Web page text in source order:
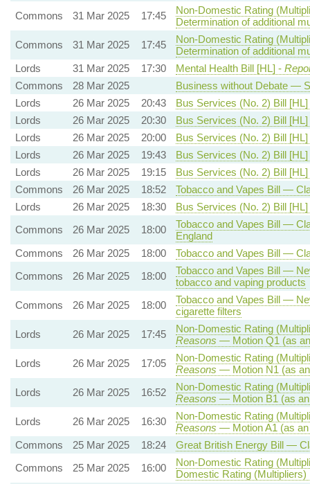
Commons
31 Mar 2025 17:45
Non-Domestic Rating
Determination of additional
Commons
31 Mar 2025 17:45
Non-Domestic Rating
Determination of additional
Lords
31 Mar 2025 17:30 Mental Health Bill [HL] -
Commons
28 Mar 2025
Business without Debate —
Lords
26 Mar 2025 20:43
Bus Services (No. 2) Bill
Lords
26 Mar 2025 20:30
Bus Services (No. 2) Bill
Lords
26 Mar 2025 20:00
Bus Services (No. 2) Bill
Lords
26 Mar 2025 19:43
Bus Services (No. 2) Bill
Lords
26 Mar 2025 19:15
Bus Services (No. 2) Bill
Commons
26 Mar 2025 18:52
Tobacco and Vapes Bill —
Lords
26 Mar 2025 18:30
Bus Services (No. 2) Bill
Commons
26 Mar 2025 18:00
Tobacco and Vapes Bill —
England
Commons
26 Mar 2025 18:00
Tobacco and Vapes Bill —
Commons
26 Mar 2025 18:00
Tobacco and Vapes Bill —
tobacco and vaping products
Commons
26 Mar 2025 18:00
Tobacco and Vapes Bill —
cigarette filters
Lords
26 Mar 2025 17:45
Non-Domestic Rating
Reasons — Motion Q1 (as
Lords
26 Mar 2025 17:05
Non-Domestic Rating
Reasons — Motion N1 (as
Lords
26 Mar 2025 16:52
Non-Domestic Rating
Reasons — Motion B1 (as
Lords
26 Mar 2025 16:30
Non-Domestic Rating
Reasons — Motion A1 (as an
Commons
25 Mar 2025 18:24
Great British Energy Bill —
Commons
25 Mar 2025 16:00
Non-Domestic Rating
Domestic Rating